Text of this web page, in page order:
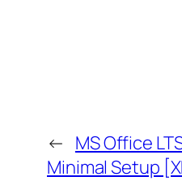
← MS Office
Minimal Setup